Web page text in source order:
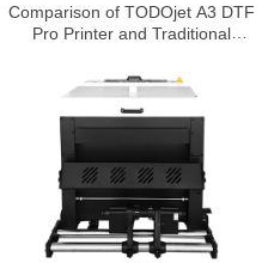
Comparison of TODOjet A3 DTF
Pro Printer and Traditional